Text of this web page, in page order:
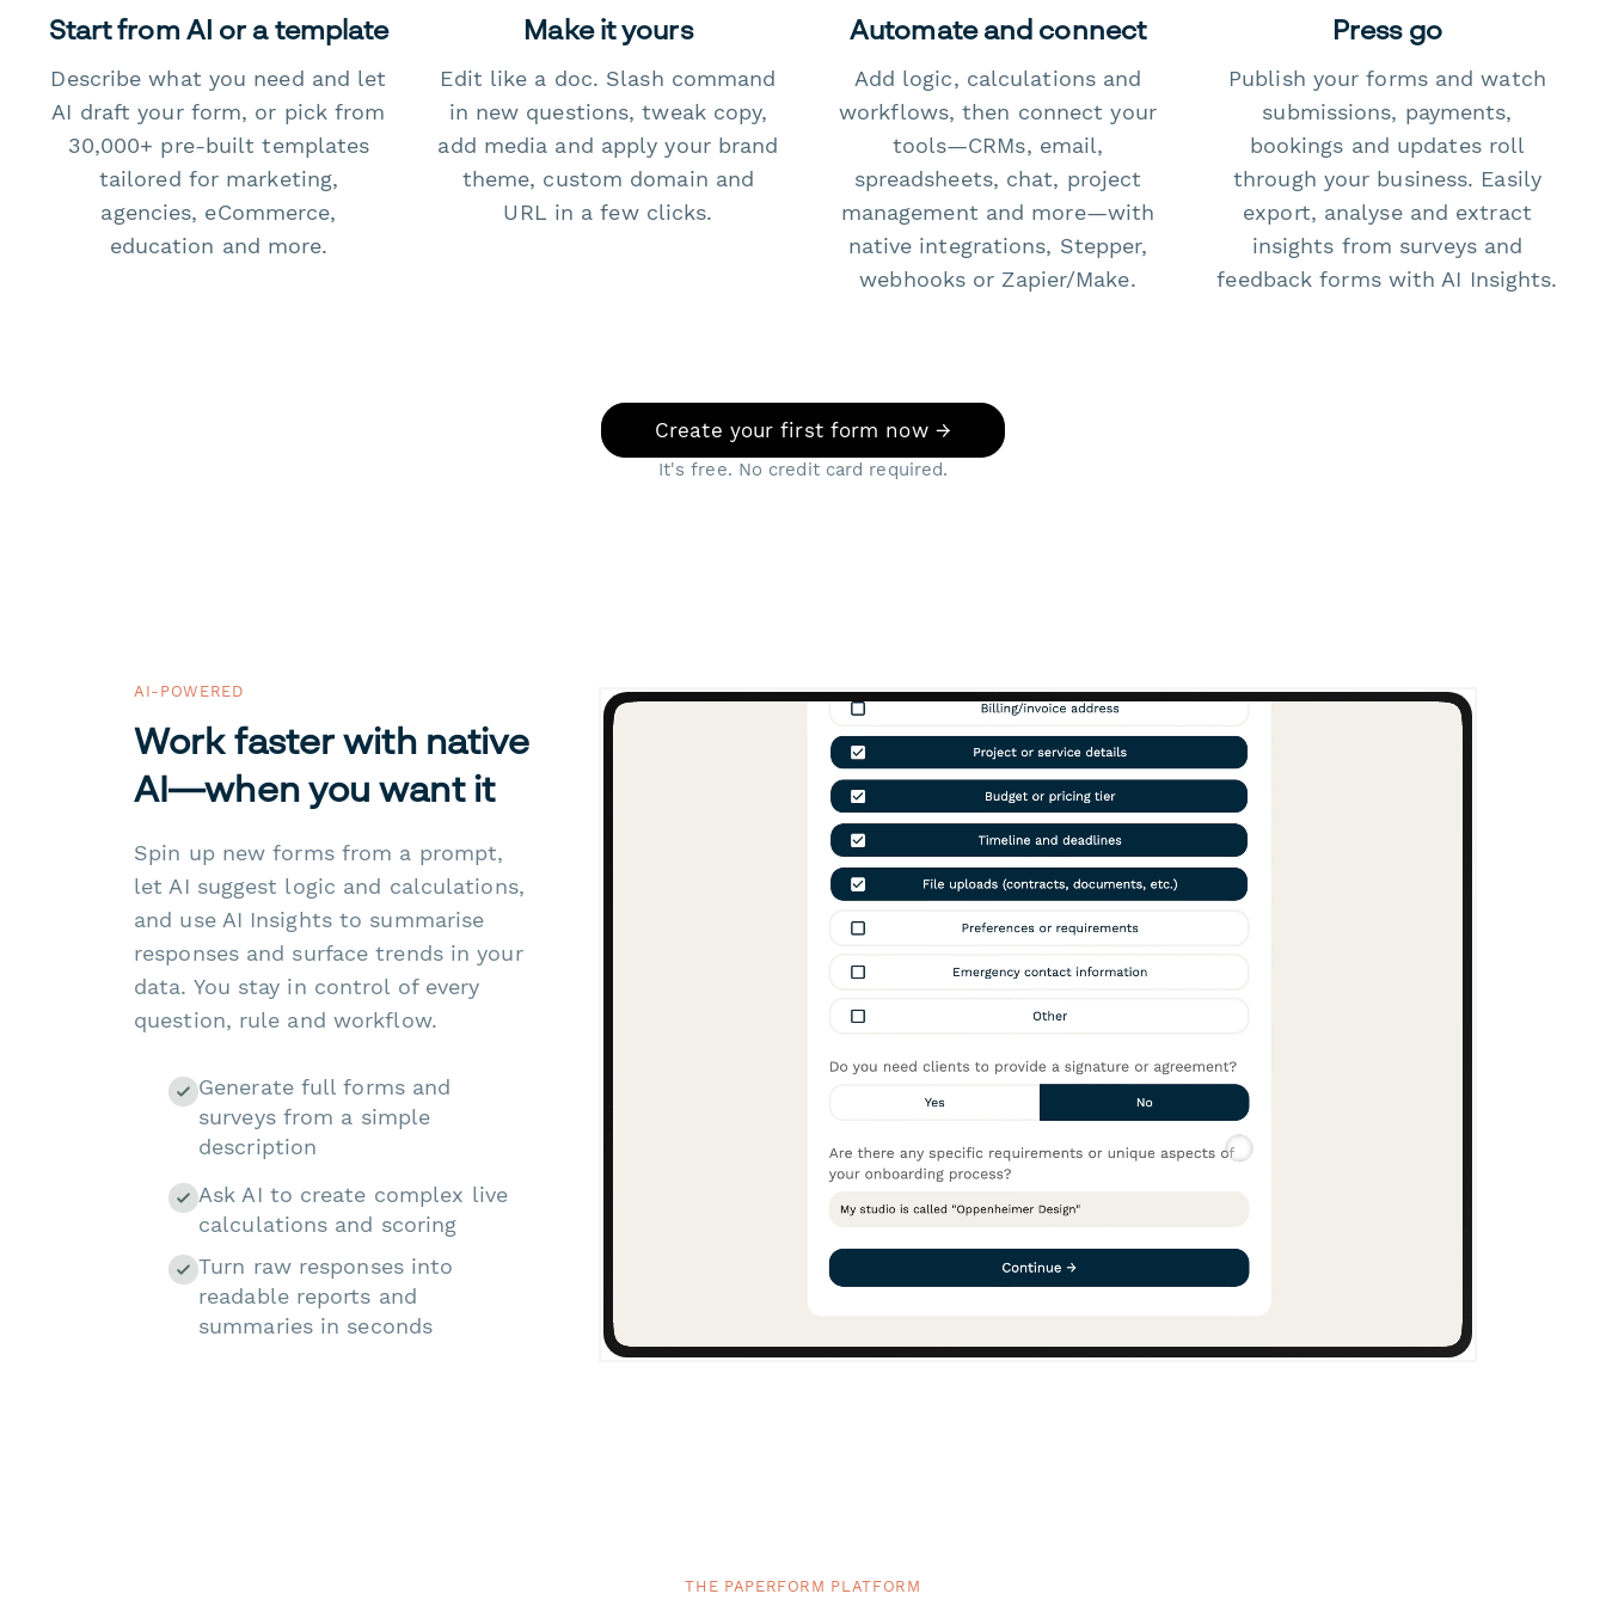
Start from AI or a template
Describe what you need and let
AI draft your form, or pick from
30,000+ pre-built templates
tailored for marketing,
agencies, eCommerce,
education and more.
Make it yours
Edit like a doc. Slash command
in new questions, tweak copy,
add media and apply your brand
theme, custom domain and
URL in a few clicks.
Automate and connect
Add logic, calculations and
workflows, then connect your
tools—CRMs, email,
spreadsheets, chat, project
management and more—with
native integrations, Stepper,
webhooks or Zapier/Make.
Press go
Publish your forms and watch
submissions, payments,
bookings and updates roll
through your business. Easily
export, analyse and extract
insights from surveys and
feedback forms with AI Insights.
Create your first form now →
It's free. No credit card required.
AI-POWERED
Work faster with native
AI—when you want it
Spin up new forms from a prompt,
let AI suggest logic and calculations,
and use AI Insights to summarise
responses and surface trends in your
data. You stay in control of every
question, rule and workflow.
Generate full forms and
surveys from a simple
description
Ask AI to create complex live
calculations and scoring
Turn raw responses into
readable reports and
summaries in seconds
THE PAPERFORM PLATFORM